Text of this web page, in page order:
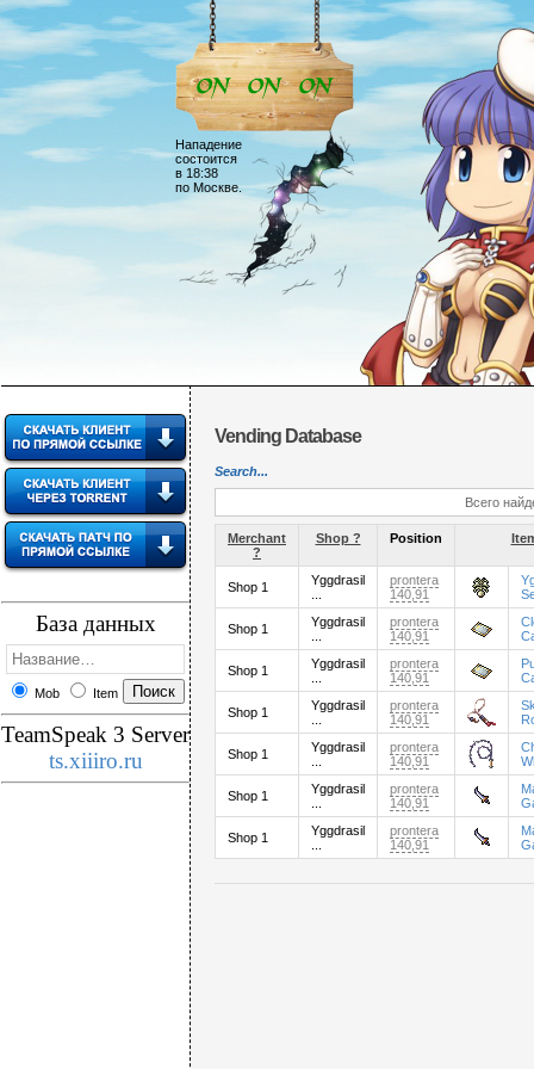
Нападение
состоится
в 18:38
по Москве.
База данных
Mob Item
TeamSpeak 3 Server
ts.xiiiro.ru
Vending Database
Search...
Всего
Merchant
?
Shop ? Position
Shop 1
Yggdrasil
prontera
140,91
Shop 1
Yggdrasil
prontera
140,91
Shop 1
Yggdrasil
prontera
140,91
Shop 1
Yggdrasil
prontera
140,91
Shop 1
Yggdrasil
prontera
140,91
Shop 1
Yggdrasil
prontera
140,91
Shop 1
Yggdrasil
prontera
140,91